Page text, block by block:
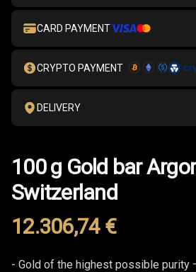
CARD PAYMENT
CRYPTO PAYMENT
DELIVERY
100 g Gold bar
Switzerland
Product information
12.306,74€
Description
- Gold of the highest possible purity